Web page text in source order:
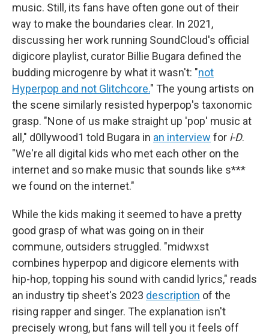
music. Still, its fans have often gone out of their
way to make the boundaries clear. In 2021,
discussing her work running SoundCloud's official
digicore playlist, curator Billie Bugara defined the
budding microgenre by what it wasn't: "not
Hyperpop and not Glitchcore." The young artists on
the scene similarly resisted hyperpop's taxonomic
grasp. "None of us make straight up 'pop' music at
all," d0llywood1 told Bugara in an interview for i-D.
"We're all digital kids who met each other on the
internet and so make music that sounds like s***
we found on the internet."
While the kids making it seemed to have a pretty
good grasp of what was going on in their
commune, outsiders struggled. "midwxst
combines hyperpop and digicore elements with
hip-hop, topping his sound with candid lyrics," reads
an industry tip sheet's 2023 description of the
rising rapper and singer. The explanation isn't
precisely wrong, but fans will tell you it feels off